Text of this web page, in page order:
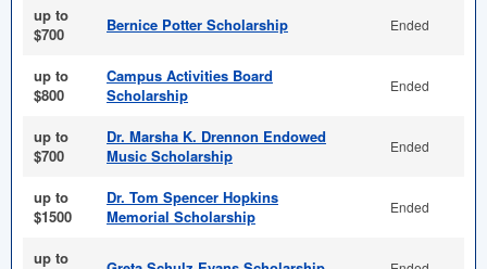
up to
$700
Bernice Potter Scholarship Ended
up to
$800
Campus Activities Board
Scholarship
Ended
up to
$700
Dr. Marsha K. Drennon Endowed
Music Scholarship
Ended
up to
$1500
Dr. Tom Spencer Hopkins
Memorial Scholarship
Ended
up to